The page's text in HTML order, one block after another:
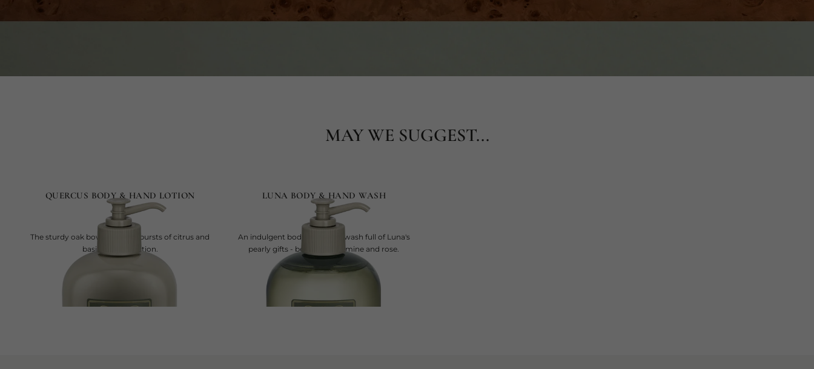
MAY WE SUGGEST...
QUERCUS BODY & HAND LOTION
The sturdy oak bows to joyful bursts of citrus and
basil, now in a lotion.
current price
LUNA BODY & HAND WASH
An indulgent body and hand wash full of Luna's
pearly gifts - bergamot, jasmine and rose.
current price
SAR 275
500 ml